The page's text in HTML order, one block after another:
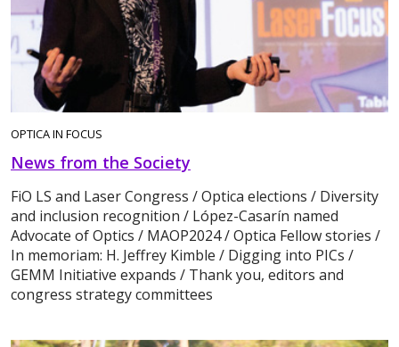
OPTICA IN FOCUS
News from the Society
FiO LS and Laser Congress / Optica elections / Diversity
and inclusion recognition / López-Casarín named
Advocate of Optics / MAOP2024 / Optica Fellow stories /
In memoriam: H. Jeffrey Kimble / Digging into PICs /
GEMM Initiative expands / Thank you, editors and
congress strategy committees